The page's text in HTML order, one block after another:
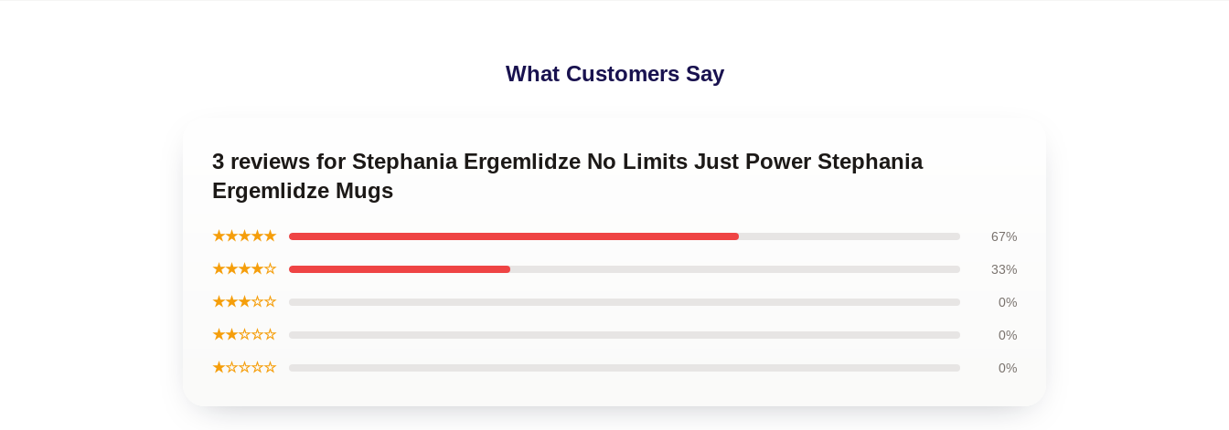
What Customers Say
3 reviews for Stephania Ergemlidze No Limits Just Power Stephania
Ergemlidze Mugs
★★★★★ 67%
★★★★☆ 33%
★★★☆☆ 0%
★★☆☆☆ 0%
★☆☆☆☆ 0%